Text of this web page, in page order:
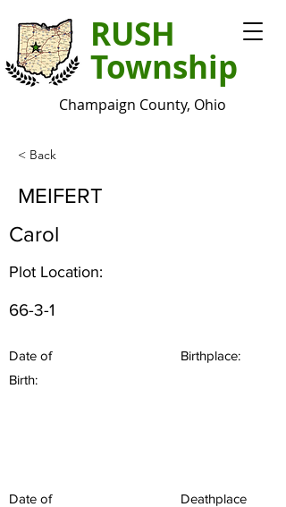
RUSH
Township
Champaign County, Ohio
< Back
MEIFERT
Carol
Plot Location:
66-3-1
Date of
Birth:
Birthplace:
Date of
Deathplace